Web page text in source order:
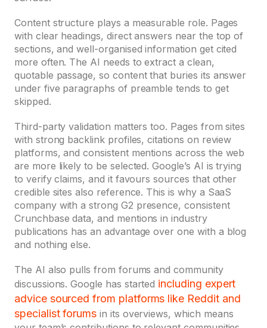
Content structure plays a measurable role. Pages
with clear headings, direct answers near the top of
sections, and well-organised information get cited
more often. The AI needs to extract a clean,
quotable passage, so content that buries its answer
under five paragraphs of preamble tends to get
skipped.
Third-party validation matters too. Pages from sites
with strong backlink profiles, citations on review
platforms, and consistent mentions across the web
are more likely to be selected. Google’s AI is trying
to verify claims, and it favours sources that other
credible sites also reference. This is why a SaaS
company with a strong G2 presence, consistent
Crunchbase data, and mentions in industry
publications has an advantage over one with a blog
and nothing else.
The AI also pulls from forums and community
discussions. Google has started including expert
advice sourced from platforms like Reddit and
specialist forums in its overviews, which means